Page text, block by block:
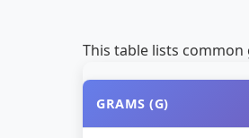
This table lists
GRAMS (G)